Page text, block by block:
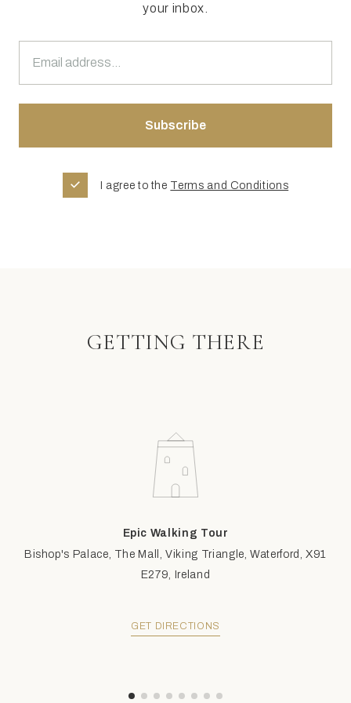
your inbox.
I agree to the Terms and Conditions
GETTING THERE
Epic Walking Tour
Bishop's Palace, The Mall, Viking Triangle, Waterford, X91
E279, Ireland
GET DIRECTIONS